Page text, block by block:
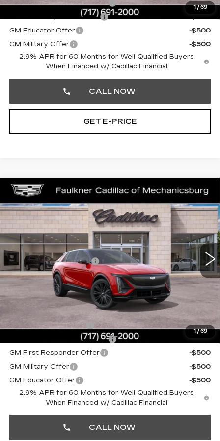
1/69
Competitive Cash Allowance
-$2,000
GM First Responder Offer
GM Educator Offer
-$500
GM Military Offer
-$500
2.9% APR for 60 Months for Well-Qualified Buyers
When Financed w/ Cadillac Financial
CALL NOW
GET E-PRICE
1/69
NEW2026CADILLAC LYRIQ
Price Drop
Faulkner Cadillac Mechanicsburg
VIN:1GYKPURL1TZ309480Stock:TZ309480
1 mi Int.
$72,130
TOTAL PRICE
Less
MSRP:
$72,640
Service Loaner Savings
-$1,000
Doc Fee:
+$490
Total Price:
Other standalone incentives that you may qualify for:
EV Crossover Loyalty
-$2,000
Competitive Cash Allowance
GM First Responder Offer
-$500
GM Military Offer
-$500
GM Educator Offer
-$500
2.9% APR for 60 Months for Well-Qualified Buyers
When Financed w/ Cadillac Financial
CALL NOW
Compare Vehicle